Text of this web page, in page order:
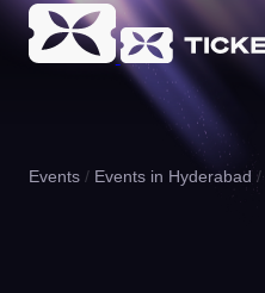
Events Events in Hyderabad